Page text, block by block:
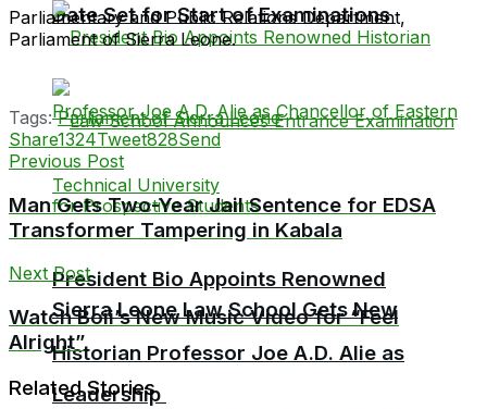
Date Set for Start of Examinations
Sierra Leone Law School Gets New
Leadership
President Bio Appoints Renowned
Historian Professor Joe A.D. Alie as
Parliamentary and Public Relations Department,
Parliament of Sierra Leone.
Tags: Parliament of Sierra Leone
Share1324Tweet828Send
Previous Post
Man Gets Two-Year Jail Sentence for EDSA
Transformer Tampering in Kabala
Next Post
Watch Boii’s New Music Video for “Feel
Alright”
Related Stories